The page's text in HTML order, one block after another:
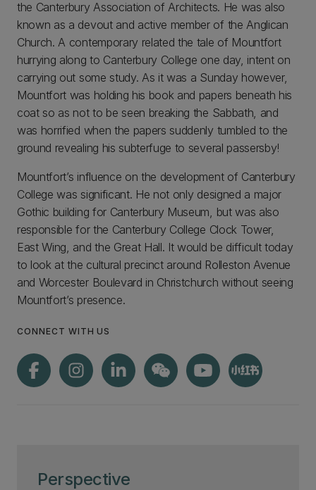
Perspective
the Canterbury Association of Architects. He was also
known as a devout and active member of the Anglican
Church. A contemporary related the tale of Mountfort
hurrying along to Canterbury College one day, intent on
carrying out some study. As it was a Sunday however,
Mountfort was holding his book and papers beneath his
coat so as not to be seen breaking the Sabbath, and
was horrified when the papers suddenly tumbled to the
ground revealing his subterfuge to several passersby!
Mountfort’s influence on the development of Canterbury
College was significant. He not only designed a major
Gothic building for Canterbury Museum, but was also
responsible for the Canterbury College Clock Tower,
East Wing, and the Great Hall. It would be difficult today
to look at the cultural precinct around Rolleston Avenue
and Worcester Boulevard in Christchurch without seeing
Mountfort’s presence.
CONNECT WITH US